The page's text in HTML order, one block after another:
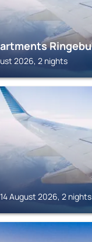
Ringebu
2026, 2 nights
August 2026, 2 nights